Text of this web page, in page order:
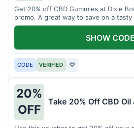
Get 20% off CBD Gummies at Dixie
promo. A great way to save on a
enjoy CBD.
CODE VERIFIED ♡
SHOW CODE
20%
OFF
Take 20% Off CBD